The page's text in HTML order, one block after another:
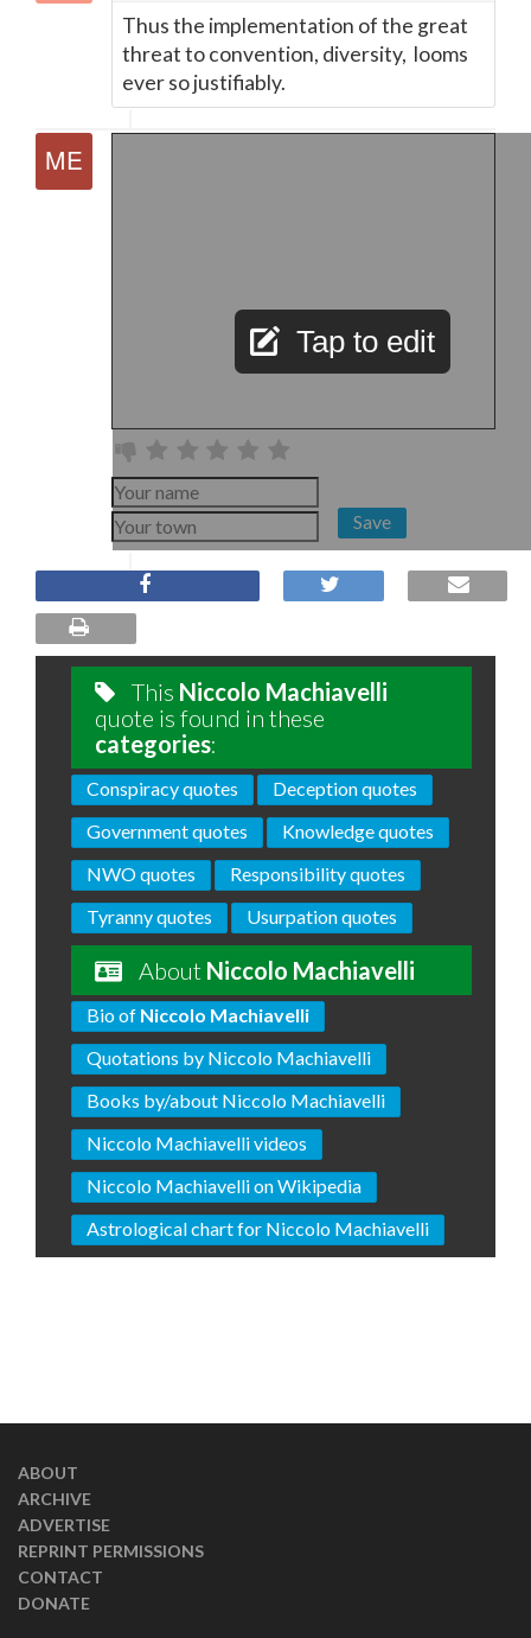
Thus the implementation of the great
threat to convention, diversity, looms
ever so justifiably.
Tap to edit
Save
This Niccolo Machiavelli
quote is found in these
categories:
Conspiracy quotes
Deception quotes
Government quotes
Knowledge quotes
NWO quotes
Responsibility quotes
Tyranny quotes
Usurpation quotes
About Niccolo Machiavelli
Bio of Niccolo Machiavelli
Quotations by Niccolo Machiavelli
Books by/about Niccolo Machiavelli
Niccolo Machiavelli videos
Niccolo Machiavelli on Wikipedia
Astrological chart for Niccolo Machiavelli
ABOUT
ARCHIVE
ADVERTISE
REPRINT PERMISSIONS
CONTACT
DONATE